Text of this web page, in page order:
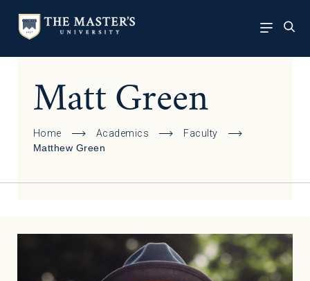
Matt Green
Home Academics
Faculty
Matthew Green